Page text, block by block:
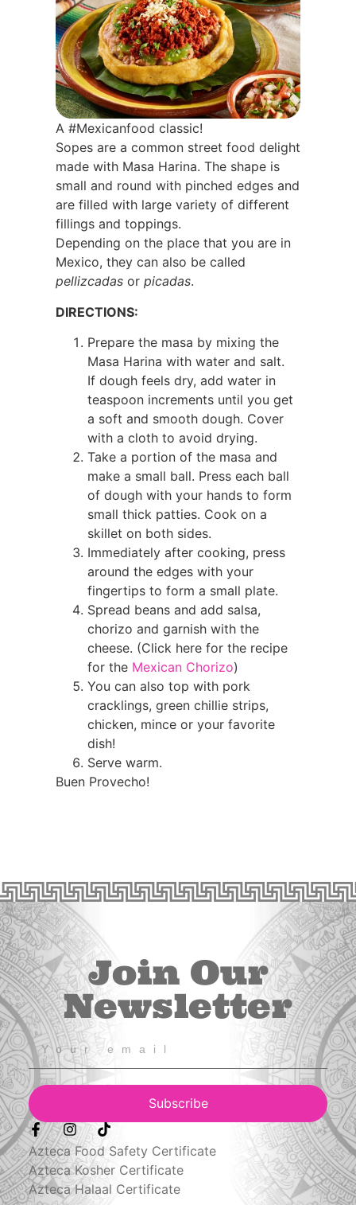
A #Mexicanfood classic!
Sopes are a common street food delight
made with Masa Harina. The shape is
small and round with pinched edges and
are filled with large variety of different
fillings and toppings.
Depending on the place that you are in
Mexico, they can also be called
pellizcadas or picadas.
DIRECTIONS:
Prepare the masa by mixing the
Masa Harina with water and salt.
If dough feels dry, add water in
teaspoon increments until you get
a soft and smooth dough. Cover
with a cloth to avoid drying.
Take a portion of the masa and
make a small ball. Press each ball
of dough with your hands to form
small thick patties. Cook on a
skillet on both sides.
Immediately after cooking, press
around the edges with your
fingertips to form a small plate.
Spread beans and add salsa,
chorizo and garnish with the
cheese. (Click here for the recipe
for the Mexican Chorizo)
You can also top with pork
cracklings, green chillie strips,
chicken, mince or your favorite
dish!
Serve warm.
Buen Provecho!
Join Our
Newsletter
Subscribe
Azteca Food Safety Certificate
Azteca Kosher Certificate
Azteca Halaal Certificate